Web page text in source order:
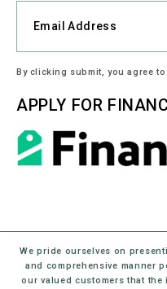
By clicking submit, you agree
APPLY FOR
We pride ourselves on
and comprehensive manner
our valued customers that